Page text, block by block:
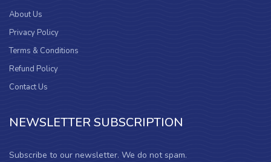
About Us
Privacy Policy
Terms & Conditions
Refund Policy
Contact Us
NEWSLETTER SUBSCRIPTION
Subscribe to our newsletter. We do not spam.